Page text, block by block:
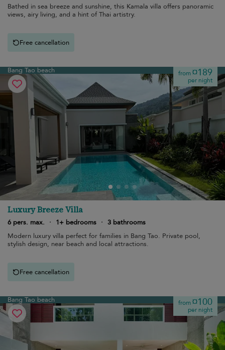
Bathed in sea breeze and sunshine, this Kamala villa offers panoramic
views, airy living, and a hint of Thai artistry.
Free cancellation
Bang Tao beach from¤189
per night
Luxury Breeze Villa
6 pers. max. · 1+ bedrooms · 3 bathrooms
Modern luxury villa perfect for families in Bang Tao. Private pool,
stylish design, near beach and local attractions.
Free cancellation
Bang Tao beach from¤100
per night